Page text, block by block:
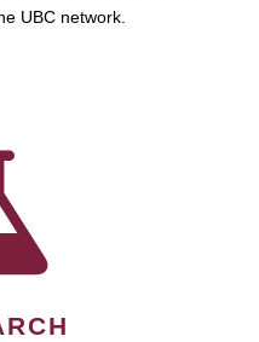
UBC network.